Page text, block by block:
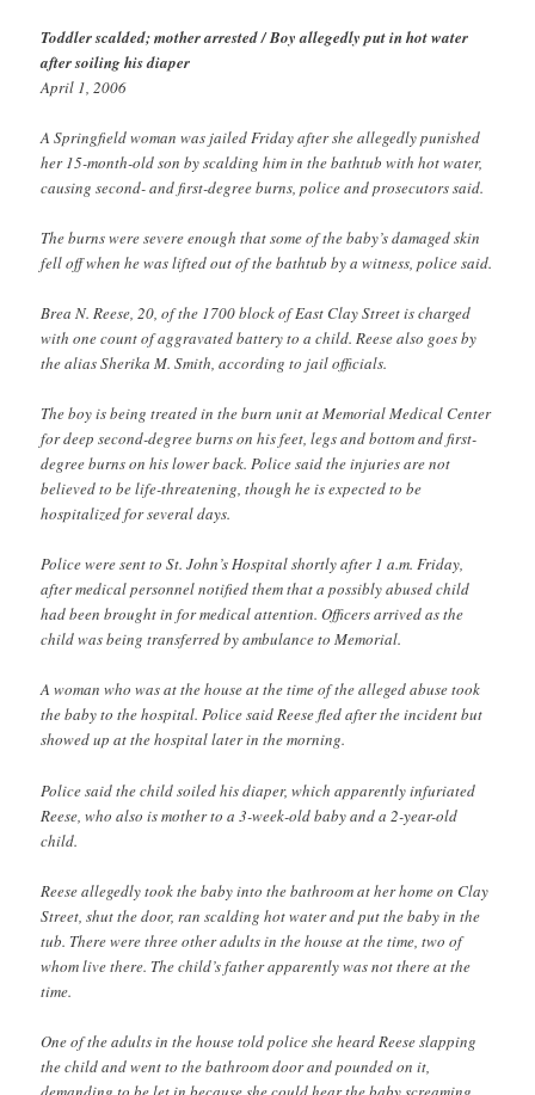
Toddler scalded; mother arrested / Boy allegedly put in hot water
after soiling his diaper
April 1, 2006
A Springfield woman was jailed Friday after she allegedly punished
her 15-month-old son by scalding him in the bathtub with hot water,
causing second- and first-degree burns, police and prosecutors said.
The burns were severe enough that some of the baby’s damaged skin
fell off when he was lifted out of the bathtub by a witness, police said.
Brea N. Reese, 20, of the 1700 block of East Clay Street is charged
with one count of aggravated battery to a child. Reese also goes by
the alias Sherika M. Smith, according to jail officials.
The boy is being treated in the burn unit at Memorial Medical Center
for deep second-degree burns on his feet, legs and bottom and first-
degree burns on his lower back. Police said the injuries are not
believed to be life-threatening, though he is expected to be
hospitalized for several days.
Police were sent to St. John’s Hospital shortly after 1 a.m. Friday,
after medical personnel notified them that a possibly abused child
had been brought in for medical attention. Officers arrived as the
child was being transferred by ambulance to Memorial.
A woman who was at the house at the time of the alleged abuse took
the baby to the hospital. Police said Reese fled after the incident but
showed up at the hospital later in the morning.
Police said the child soiled his diaper, which apparently infuriated
Reese, who also is mother to a 3-week-old baby and a 2-year-old
child.
Reese allegedly took the baby into the bathroom at her home on Clay
Street, shut the door, ran scalding hot water and put the baby in the
tub. There were three other adults in the house at the time, two of
whom live there. The child’s father apparently was not there at the
time.
One of the adults in the house told police she heard Reese slapping
the child and went to the bathroom door and pounded on it,